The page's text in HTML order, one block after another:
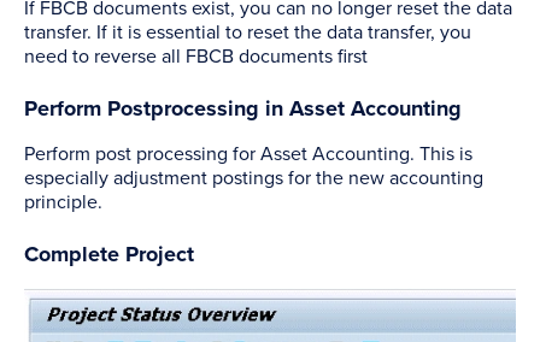
If FBCB documents exist, you can no longer reset the data
transfer. If it is essential to reset the data transfer, you
need to reverse all FBCB documents first
Perform Postprocessing in Asset Accounting
Perform post processing for Asset Accounting. This is
especially adjustment postings for the new accounting
principle.
Complete Project